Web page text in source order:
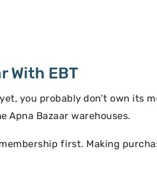
With EBT
you probably don’t own its
Apna Bazaar warehouses.
first. Making